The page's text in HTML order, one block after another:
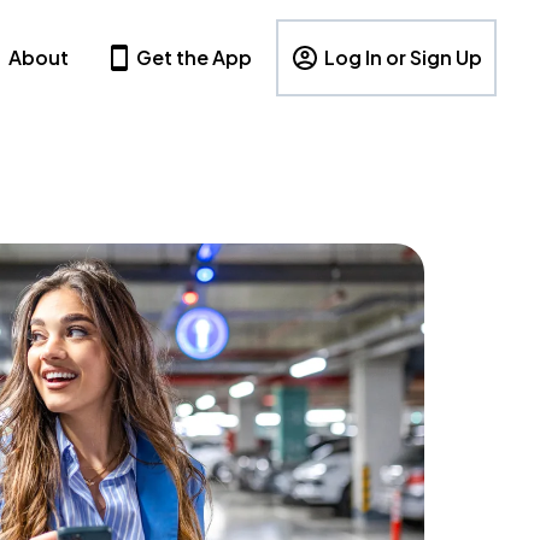
About Get the App Log In or Sign Up